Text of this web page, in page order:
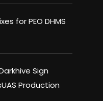
for PEO DHMS
Sign
Production